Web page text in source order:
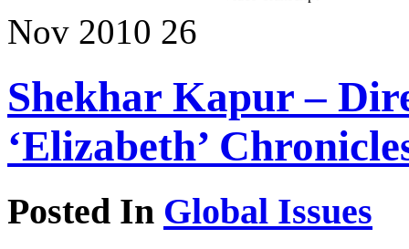
Nov 2010 26
Shekhar Kapur –
‘Elizabeth’
Posted In Global Issues